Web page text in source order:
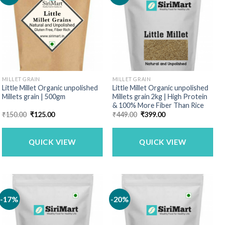
MILLET GRAIN
Little Millet Organic unpolished
Millets grain | 500gm
₹150.00 Original
was:
₹125.00Current
is:
QUICK VIEW
MILLET GRAIN
Little Millet Organic unpolished
Millets grain 2kg | High Protein
& 100% More Fiber Than Rice
₹449.00 Original
was:
₹399.00Current
is:
QUICK VIEW
-17% -20%